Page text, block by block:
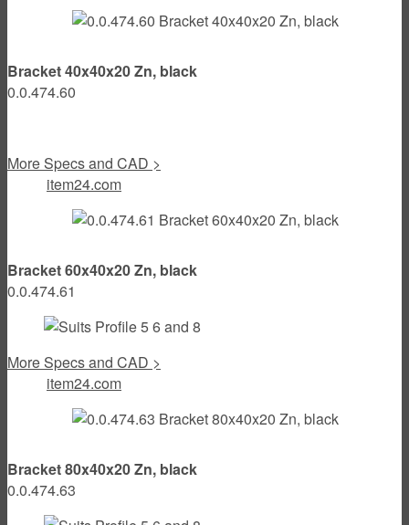
Bracket 40x40x20 Zn, black
0.0.474.60
More Specs and CAD >
item24.com
Bracket 60x40x20 Zn, black
0.0.474.61
More Specs and CAD >
item24.com
Bracket 80x40x20 Zn, black
0.0.474.63